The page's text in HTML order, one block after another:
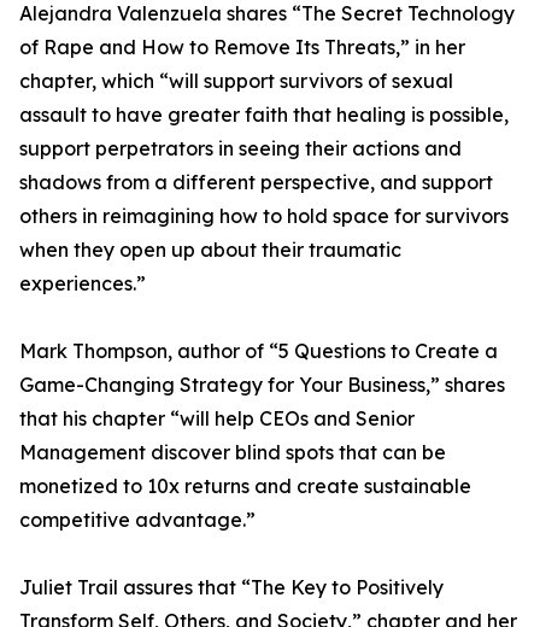
Alejandra Valenzuela shares “The Secret Technology
of Rape and How to Remove Its Threats,” in her
chapter, which “will support survivors of sexual
assault to have greater faith that healing is possible,
support perpetrators in seeing their actions and
shadows from a different perspective, and support
others in reimagining how to hold space for survivors
when they open up about their traumatic
experiences.”
Mark Thompson, author of “5 Questions to Create a
Game-Changing Strategy for Your Business,” shares
that his chapter “will help CEOs and Senior
Management discover blind spots that can be
monetized to 10x returns and create sustainable
competitive advantage.”
Juliet Trail assures that “The Key to Positively
Transform Self, Others, and Society,” chapter and her